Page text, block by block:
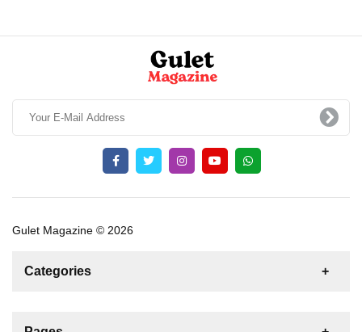
Gulet Magazine © 2026
Categories
For Sale